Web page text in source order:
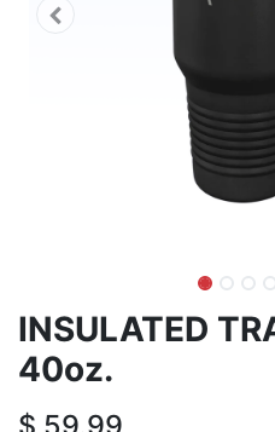
INSULATED
40oz.